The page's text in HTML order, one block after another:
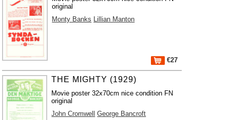
original
Monty Banks Lillian Manton
€27
THE MIGHTY (1929)
Movie poster 32x70cm nice condition FN
original
John Cromwell
George Bancroft